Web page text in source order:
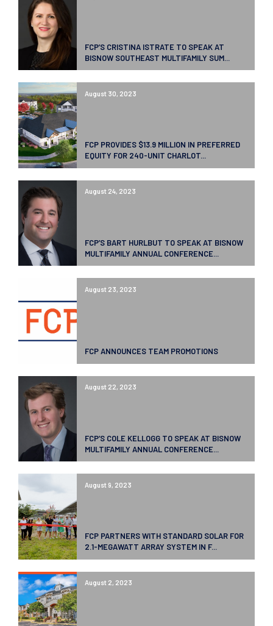
FCP’S CRISTINA ISTRATE TO SPEAK AT
BISNOW SOUTHEAST MULTIFAMILY SUM...
August 30, 2023
FCP PROVIDES $13.9 MILLION IN PREFERRED
EQUITY FOR 240-UNIT CHARLOT...
August 24, 2023
FCP’S BART HURLBUT TO SPEAK AT BISNOW
MULTIFAMILY ANNUAL CONFERENCE...
August 23, 2023
FCP ANNOUNCES TEAM PROMOTIONS
August 22, 2023
FCP’S COLE KELLOGG TO SPEAK AT BISNOW
MULTIFAMILY ANNUAL CONFERENCE...
August 9, 2023
FCP PARTNERS WITH STANDARD SOLAR FOR
2.1-MEGAWATT ARRAY SYSTEM IN F...
August 2, 2023